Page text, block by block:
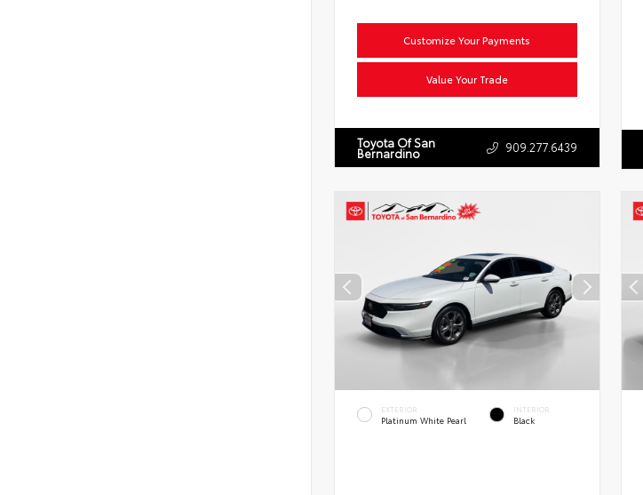
Customize Your Payments
Value Your Trade
Toyota Of San
Bernardino 909.277.6439
EXTERIOR
Platinum White Pearl
INTERIOR
Black